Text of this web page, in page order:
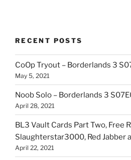
RECENT POSTS
CoOp Tryout – Borderlands 3
May 5, 2021
Noob Solo – Borderlands 3
April 28, 2021
BL3 Vault Cards Part Two, Free
Slaughterstar3000, Red Jabber
April 22, 2021